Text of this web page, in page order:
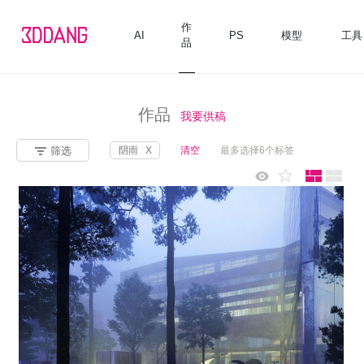
AI
作
品
PS 模型 工具
作品 我要供稿
筛选 阴雨 X 清空 最多选择6个标签